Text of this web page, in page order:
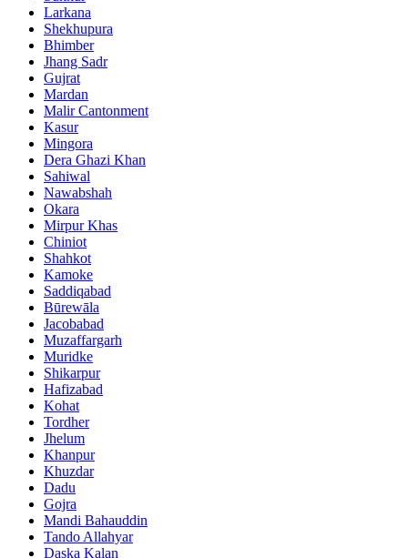
Larkana
Shekhupura
Bhimber
Jhang Sadr
Gujrat
Mardan
Malir Cantonment
Kasur
Mingora
Dera Ghazi Khan
Sahiwal
Nawabshah
Okara
Mirpur Khas
Chiniot
Shahkot
Kamoke
Saddiqabad
Būrewāla
Jacobabad
Muzaffargarh
Muridke
Shikarpur
Hafizabad
Kohat
Tordher
Jhelum
Khanpur
Khuzdar
Dadu
Gojra
Mandi Bahauddin
Tando Allahyar
Daska Kalan